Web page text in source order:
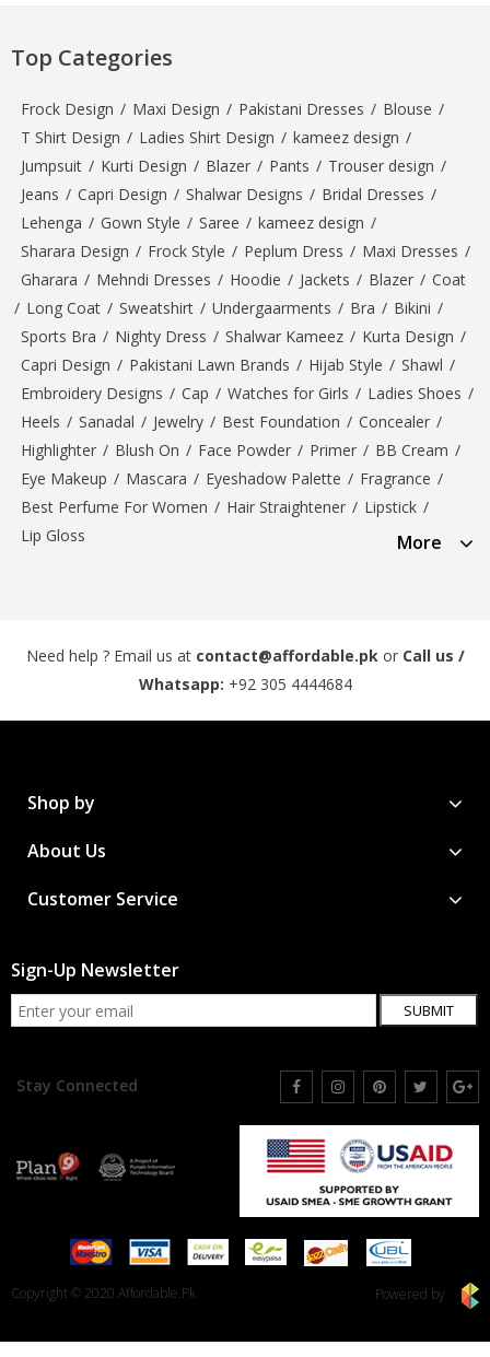
Top Categories
Frock Design / Maxi Design / Pakistani Dresses / Blouse /
T Shirt Design / Ladies Shirt Design / kameez design /
Jumpsuit / Kurti Design / Blazer / Pants / Trouser design /
Jeans / Capri Design / Shalwar Designs / Bridal Dresses /
Lehenga / Gown Style / Saree / kameez design /
Sharara Design / Frock Style / Peplum Dress / Maxi Dresses /
Gharara / Mehndi Dresses / Hoodie / Jackets / Blazer / Coat
/ Long Coat / Sweatshirt / Undergaarments / Bra / Bikini /
Sports Bra / Nighty Dress / Shalwar Kameez / Kurta Design /
Capri Design / Pakistani Lawn Brands / Hijab Style / Shawl /
Embroidery Designs / Cap / Watches for Girls / Ladies Shoes /
Heels / Sanadal / Jewelry / Best Foundation / Concealer /
Highlighter / Blush On / Face Powder / Primer / BB Cream /
Eye Makeup / Mascara / Eyeshadow Palette / Fragrance /
Best Perfume For Women / Hair Straightener / Lipstick /
Lip Gloss
More
Need help ? Email us at contact@affordable.pk or Call us /
Whatsapp: +92 305 4444684
Shop by
About Us
Customer Service
Sign-Up Newsletter
SUBMIT
Stay Connected
Copyright © 2020 Affordable.Pk Powered by